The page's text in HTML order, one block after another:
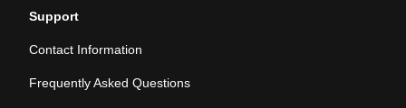
Support
Contact Information
Frequently Asked Questions